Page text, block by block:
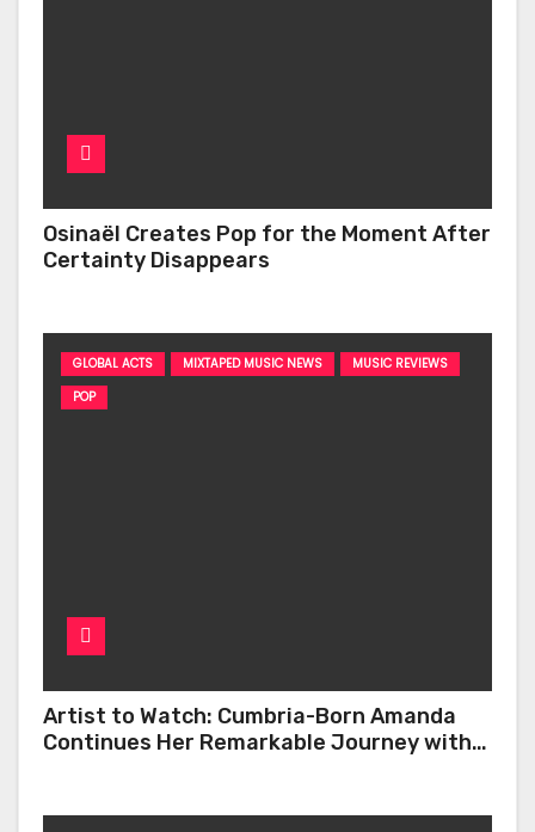
Osinaël Creates Pop for the Moment After
Certainty Disappears
GLOBAL ACTS MIXTAPED MUSIC NEWS
MUSIC REVIEWS
POP
Artist to Watch: Cumbria-Born Amanda
Continues Her Remarkable Journey with